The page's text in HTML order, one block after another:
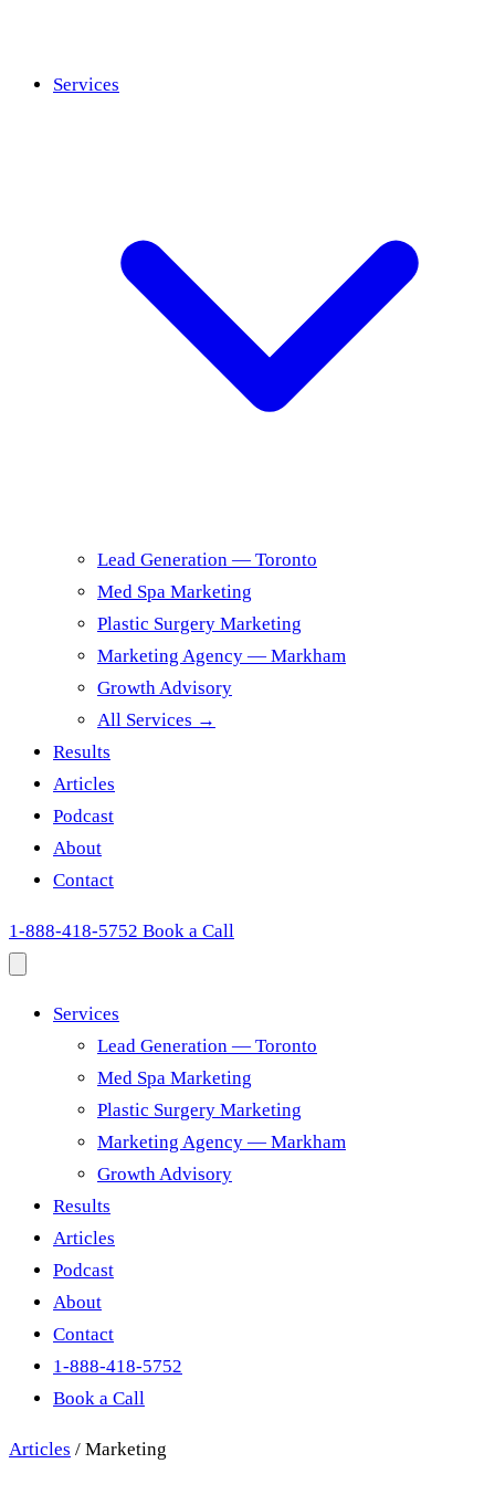
Services
Lead Generation — Toronto
Med Spa Marketing
Plastic Surgery Marketing
Marketing Agency — Markham
Growth Advisory
All Services →
Results
Articles
Podcast
About
Contact
1-888-418-5752 Book a Call
Services
Lead Generation — Toronto
Med Spa Marketing
Plastic Surgery Marketing
Marketing Agency — Markham
Growth Advisory
Results
Articles
Podcast
About
Contact
1-888-418-5752
Book a Call
Articles / Marketing